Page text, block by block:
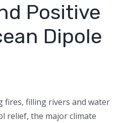
Positive
Dipole
fires, filling rivers and water
relief, the major climate